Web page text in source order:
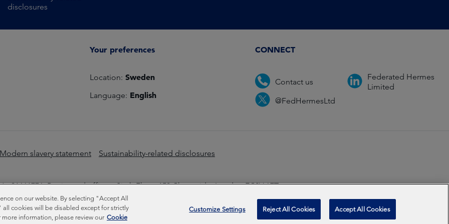
disclosures
Your preferences
Location: Sweden
Language: English
CONNECT
Contact us
Federated Hermes
Limited
@FedHermesLtd
Modern slavery statement Sustainability-related disclosures
Registered office – Sixth Floor, 150 Cheapside, London EC2V 6ET.
© Copyright Federated Hermes Limited 2026 | ISO 14001 Accredited 2026
on our website. By selecting "Accept All
cookies will be disabled except for strictly
information, please review our Cookie
Customize Settings Reject All Cookies Accept All Cookies